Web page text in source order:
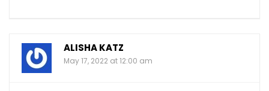
ALISHA KATZ
May 17, 2022 at 12:00 am